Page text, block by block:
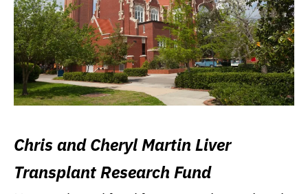
Chris and Cheryl Martin Liver
Transplant Research Fund